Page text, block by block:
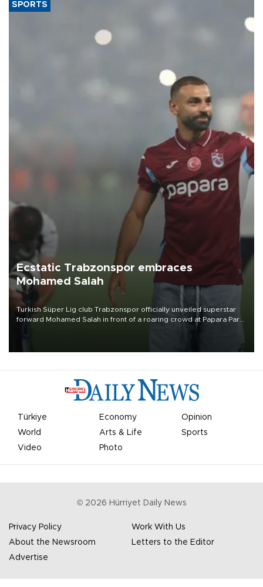
SPORTS
Ecstatic Trabzonspor embraces
Mohamed Salah
Turkish Süper Lig club Trabzonspor officially unveiled superstar
forward Mohamed Salah in front of a roaring crowd at Papara Park
Türkiye Economy
Opinion
World
Arts & Life
Sports
Video
Photo
© 2026 Hürriyet Daily News
Privacy Policy
Work With Us
About the Newsroom
Letters to the Editor
Advertise